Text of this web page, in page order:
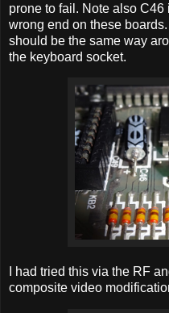
prone to fail. Note also
wrong end on these
should be the same way
the keyboard socket.
I had tried this via the RF
composite video